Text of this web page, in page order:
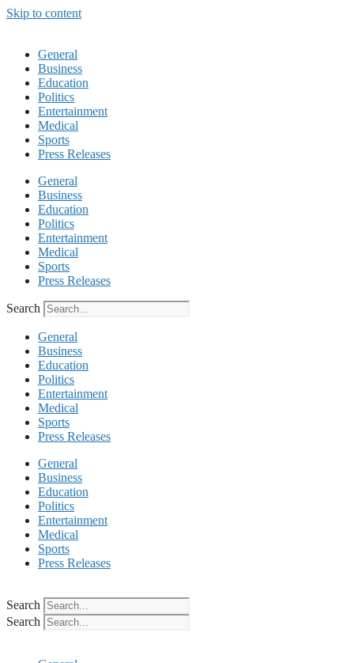
Skip to content
General
Business
Education
Politics
Entertainment
Medical
Sports
Press Releases
General
Business
Education
Politics
Entertainment
Medical
Sports
Press Releases
Search
General
Business
Education
Politics
Entertainment
Medical
Sports
Press Releases
General
Business
Education
Politics
Entertainment
Medical
Sports
Press Releases
Search
Search